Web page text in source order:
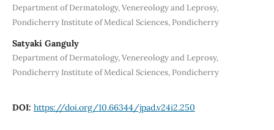
Department of Dermatology, Venereology and Leprosy,
Pondicherry Institute of Medical Sciences, Pondicherry
Satyaki Ganguly
Department of Dermatology, Venereology and Leprosy,
Pondicherry Institute of Medical Sciences, Pondicherry
DOI: https://doi.org/10.66344/jpad.v24i2.250